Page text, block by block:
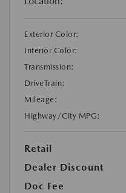
Exterior Color:
Interior Color:
Transmission:
DriveTrain:
Mileage:
Highway/City MPG:
Retail
Dealer Discount
Doc Fee